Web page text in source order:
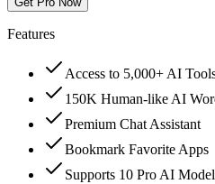
Features
Access to 5,000+ AI
150K Human-like AI
Premium Chat Assistant
Bookmark Favorite Apps
Supports 10 Pro AI